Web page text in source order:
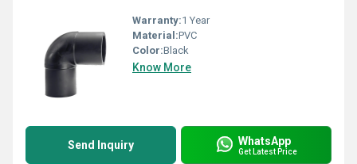
Warranty:1 Year
Material:PVC
Color:Black
Know More
Send Inquiry WhatsApp
Get Latest Price